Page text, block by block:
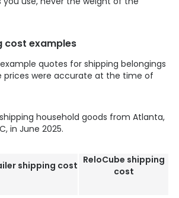
cost examples
quotes for shipping belongings
prices were accurate at the time of
household goods from Atlanta,
in June 2025.
shipping cost ReloCube shipping
cost